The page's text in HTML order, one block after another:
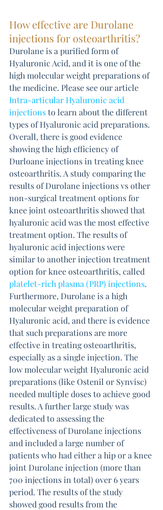
How effective are Durolane
injections for osteoarthritis?
Durolane is a purified form of
Hyaluronic Acid, and it is one of the
high molecular weight preparations of
the medicine. Please see our article
Intra-articular Hyaluronic acid
injections to learn about the different
types of Hyaluronic acid preparations.
Overall, there is good evidence
showing the high efficiency of
Durloane injections in treating knee
osteoarthritis. A study comparing the
results of Durolane injections vs other
non-surgical treatment options for
knee joint osteoarthritis showed that
hyaluronic acid was the most effective
treatment option. The results of
hyaluronic acid injections were
similar to another injection treatment
option for knee osteoarthritis, called
platelet-rich plasma (PRP) injections.
Furthermore, Durolane is a high
molecular weight preparation of
Hyaluronic acid, and there is evidence
that such preparations are more
effective in treating osteoarthritis,
especially as a single injection. The
low molecular weight Hyaluronic acid
preparations (like Ostenil or Synvisc)
needed multiple doses to achieve good
results. A further large study was
dedicated to assessing the
effectiveness of Durolane injections
and included a large number of
patients who had either a hip or a knee
joint Durolane injection (more than
700 injections in total) over 6 years
period. The results of the study
showed good results from the